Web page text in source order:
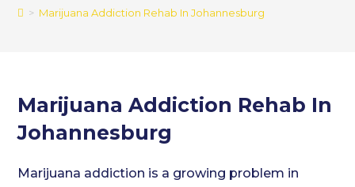
> Marijuana Addiction Rehab In Johannesburg
Marijuana Addiction Rehab In
Johannesburg
Marijuana addiction is a growing problem in